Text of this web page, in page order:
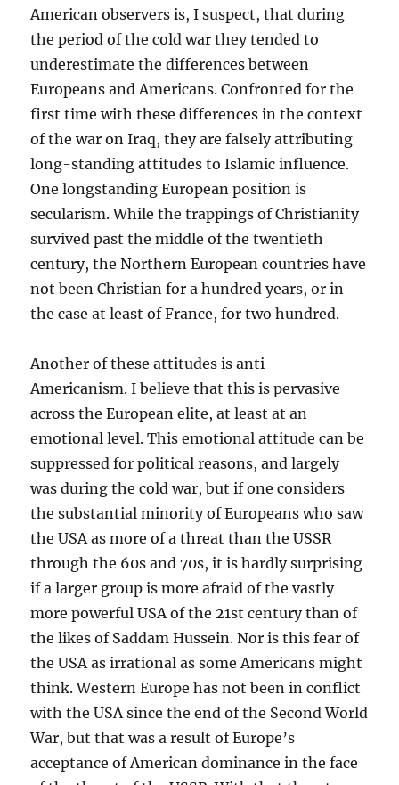
American observers is, I suspect, that during
the period of the cold war they tended to
underestimate the differences between
Europeans and Americans. Confronted for the
first time with these differences in the context
of the war on Iraq, they are falsely attributing
long-standing attitudes to Islamic influence.
One longstanding European position is
secularism. While the trappings of Christianity
survived past the middle of the twentieth
century, the Northern European countries have
not been Christian for a hundred years, or in
the case at least of France, for two hundred.
Another of these attitudes is anti-
Americanism. I believe that this is pervasive
across the European elite, at least at an
emotional level. This emotional attitude can be
suppressed for political reasons, and largely
was during the cold war, but if one considers
the substantial minority of Europeans who saw
the USA as more of a threat than the USSR
through the 60s and 70s, it is hardly surprising
if a larger group is more afraid of the vastly
more powerful USA of the 21st century than of
the likes of Saddam Hussein. Nor is this fear of
the USA as irrational as some Americans might
think. Western Europe has not been in conflict
with the USA since the end of the Second World
War, but that was a result of Europe’s
acceptance of American dominance in the face